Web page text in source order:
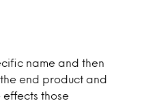
name and then
end product and
effects those